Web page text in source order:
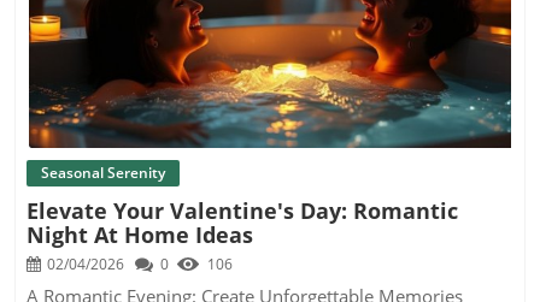
Blog Image
Seasonal Serenity
Elevate Your Valentine's Day: Romantic
Night At Home Ideas
02/04/2026 0 106
A Romantic Evening: Create Unforgettable Memories